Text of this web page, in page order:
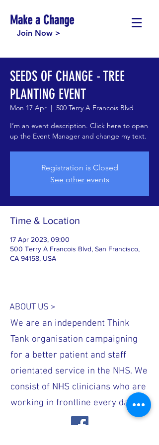
Make a Change
Join Now >
SEEDS OF CHANGE - TREE
PLANTING EVENT
Mon 17 Apr
  |
500 Terry A Francois Blvd
I’m an event description. Click here to open
up the Event Manager and change my text.
Registration is Closed
See other events
Time & Location
17 Apr 2023, 09:00
500 Terry A Francois Blvd, San Francisco,
CA 94158, USA
ABOUT US >
We are an independent Think
Tank organisation campaigning
for a better patient and staff
orientated service in the NHS. We
consist of NHS clinicians who are
working in frontline every day.